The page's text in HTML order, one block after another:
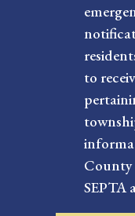
to
County
SEPTA